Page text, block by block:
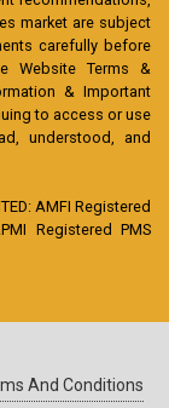
market are subject
carefully before
Website Terms &
& Important
to access or use
understood, and
AMFI Registered
Registered PMS
And Conditions